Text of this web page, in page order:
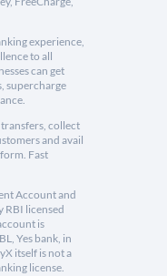
experience,
to all
can get
supercharge
collect
and avail
Fast
Account and
RBI licensed
is
Yes bank, in
itself is not a
license.